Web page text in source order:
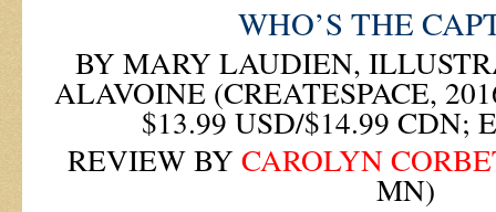
WHO’S THE
BY MARY LAUDIEN,
ALAVOINE (CREATESPACE,
$13.99 USD/$14.99 CDN;
REVIEW BYCAROLYN
MN)